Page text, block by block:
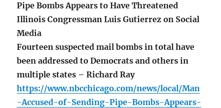
Pipe Bombs Appears to Have Threatened
Illinois Congressman Luis Gutierrez on Social
Media
Fourteen suspected mail bombs in total have
been addressed to Democrats and others in
multiple states – Richard Ray
https://www.nbcchicago.com/news/local/Man
-Accused-of-Sending-Pipe-Bombs-Appears-